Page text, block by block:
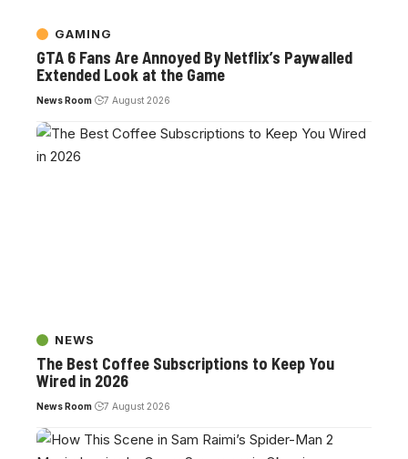
GAMING
GTA 6 Fans Are Annoyed By Netflix’s Paywalled
Extended Look at the Game
News Room 7 August 2026
NEWS
The Best Coffee Subscriptions to Keep You
Wired in 2026
News Room 7 August 2026